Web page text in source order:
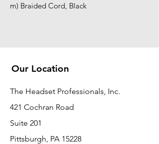
m) Braided Cord, Black
Our Location
The Headset Professionals, Inc.
421 Cochran Road
Suite 201
Pittsburgh, PA 15228